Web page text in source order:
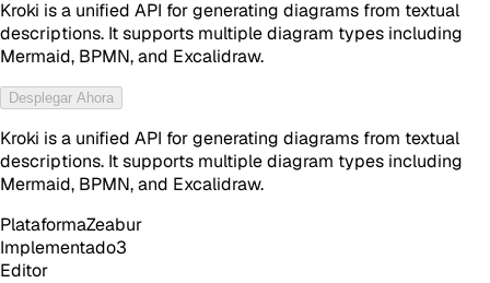
Kroki is a unified API for generating diagrams from textual
descriptions. It supports multiple diagram types including
Mermaid, BPMN, and Excalidraw.
Desplegar Ahora
Kroki is a unified API for generating diagrams from textual
descriptions. It supports multiple diagram types including
Mermaid, BPMN, and Excalidraw.
PlataformaZeabur
Implementado3
Editor